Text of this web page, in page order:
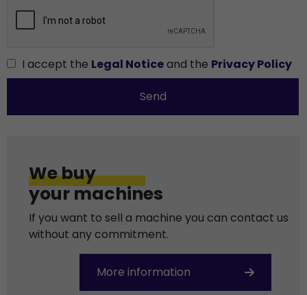
I accept the Legal Noticeand the Privacy Policy
Send
We buy
your machines
If you want to sell a machine you can contact us
without any commitment.
More information